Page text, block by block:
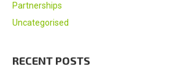
Partnerships
Uncategorised
RECENT POSTS